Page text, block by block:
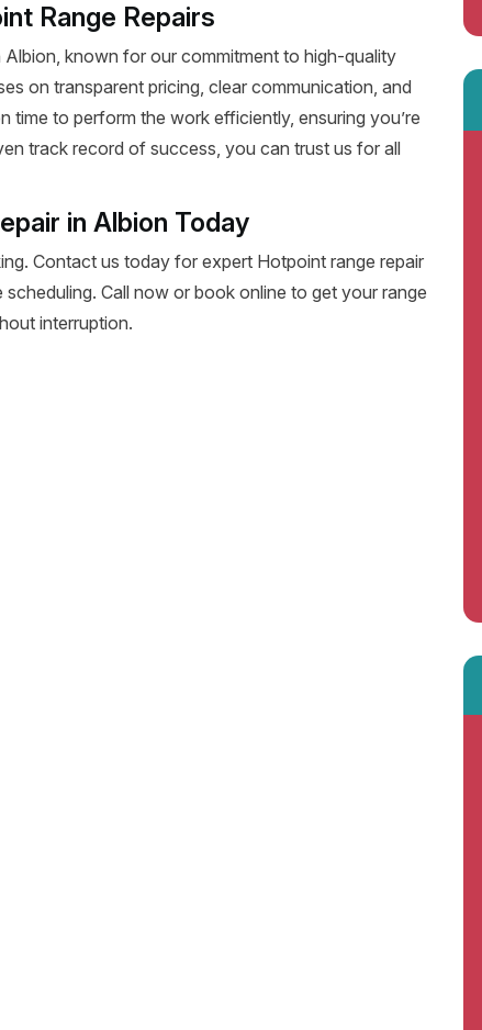
Range Repairs
known for our commitment to high-quality
on transparent pricing, clear communication, and
time to perform the work efficiently, ensuring you’re
track record of success, you can trust us for all
in Albion Today
Contact us today for expert Hotpoint range repair
Call now or book online to get your range
interruption.